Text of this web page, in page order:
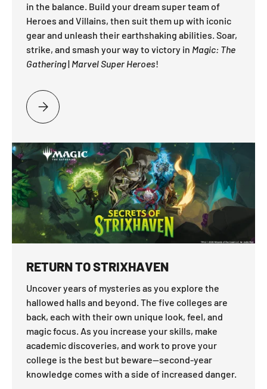
in the balance. Build your dream super team of
Heroes and Villains, then suit them up with iconic
gear and unleash their earthshaking abilities. Soar,
strike, and smash your way to victory in Magic: The
Gathering| Marvel Super Heroes!
PLEASE SELECT ASSEMBLE YOUR SUPER TEAM
RETURN TO STRIXHAVEN
Uncover years of mysteries as you explore the
hallowed halls and beyond. The five colleges are
back, each with their own unique look, feel, and
magic focus. As you increase your skills, make
academic discoveries, and work to prove your
college is the best but beware—second-year
knowledge comes with a side of increased danger.